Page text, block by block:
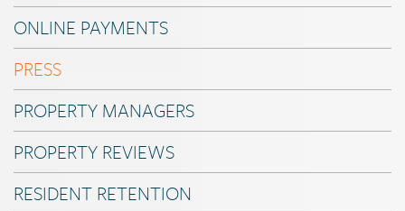
ONLINE PAYMENTS
PRESS
PROPERTY MANAGERS
PROPERTY REVIEWS
RESIDENT RETENTION